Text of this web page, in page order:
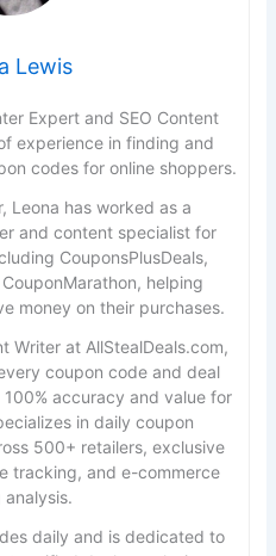
Lewis
Expert and SEO Content
experience in finding and
codes for online shoppers.
Leona has worked as a
and content specialist for
CouponsPlusDeals,
helping
money on their purchases.
Writer at AllStealDeals.com,
coupon code and deal
accuracy and value for
in daily coupon
500+ retailers, exclusive
tracking, and e-commerce
analysis.
daily and is dedicated to